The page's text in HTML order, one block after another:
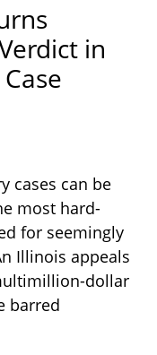
in
cases can be
most hard-
for seemingly
Illinois appeals
dollar
barred